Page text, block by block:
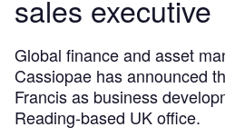
sales executive
Global finance and asset
Cassiopae has announced
Francis as business
Reading-based UK office.